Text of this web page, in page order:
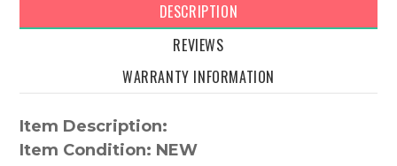
DESCRIPTION
REVIEWS
WARRANTY INFORMATION
Item Description:
Item Condition: NEW